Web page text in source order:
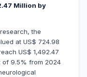
Million by
the
at US$ 724.98
US$ 1,492.47
of 9.5% from 2024